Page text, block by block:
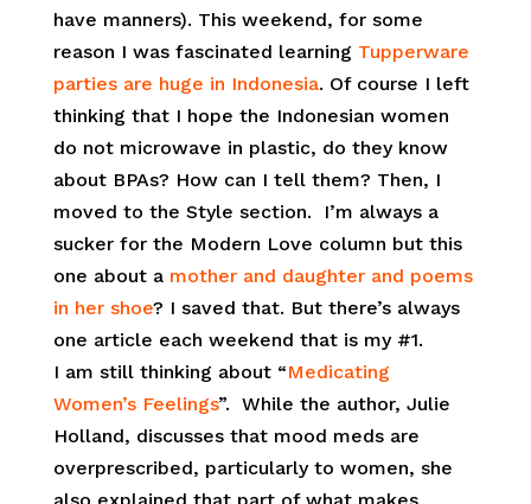
have manners). This weekend, for some
reason I was fascinated learning Tupperware
parties are huge in Indonesia. Of course I left
thinking that I hope the Indonesian women
do not microwave in plastic, do they know
about BPAs? How can I tell them? Then, I
moved to the Style section. I’m always a
sucker for the Modern Love column but this
one about a mother and daughter and poems
in her shoe? I saved that. But there’s always
one article each weekend that is my #1.
I am still thinking about “Medicating
Women’s Feelings”. While the author, Julie
Holland, discusses that mood meds are
overprescribed, particularly to women, she